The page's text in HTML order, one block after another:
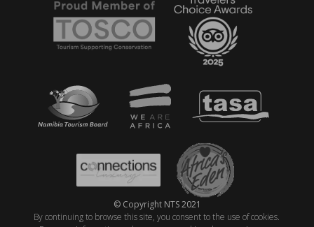
© Copyright NTS 2021
By continuing to browse this site, you consent to the use of cookies.